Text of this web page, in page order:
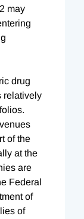
may
drug
relatively
of the
at the
are
Federal
of
of